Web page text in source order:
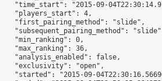
"time_start": "2015-09-
"players_start": 4,
"first_pairing_method": "slide",
"subsequent_pairing_method":
"min_ranking": 0,
"max_ranking": 36,
"analysis_enabled": false,
"exclusivity": "open",
"started": "2015-09-